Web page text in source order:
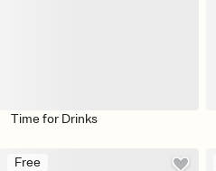
Time for Drinks
Free